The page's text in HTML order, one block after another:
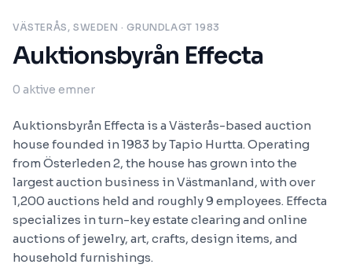
VÄSTERÅS, SWEDEN · GRUNDLAGT 1983
Auktionsbyrån Effecta
0 aktive emner
Auktionsbyrån Effecta is a Västerås-based auction
house founded in 1983 by Tapio Hurtta. Operating
from Österleden 2, the house has grown into the
largest auction business in Västmanland, with over
1,200 auctions held and roughly 9 employees. Effecta
specializes in turn-key estate clearing and online
auctions of jewelry, art, crafts, design items, and
household furnishings.